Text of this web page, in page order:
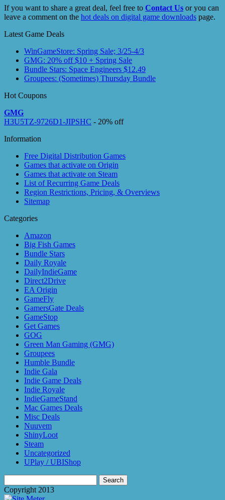
If you want to share a great deal, feel free to Contact Us or you can
leave a comment on the hot deals on digital game downloads page.
Latest Game Deals
WinGameStore: Spring Sale; 3/25-4/3
GMG: 20% off $10 + Spring Sale
Bundle Stars: Space Engineers $12.49
Groupees: (Sometimes) Thursday Bundle
Hot Coupons
GMG
H3U5TZ-9726D1-JIPSHC - 20% off
Information
Free Digital Distribution Games
Games that activate on Origin
Games that activate on Steam
List of Recurring Game Deals
Region Restrictions, Pricing, & Overviews
Sitemap
Categories
Amazon
Big Fish Games
Bundle Stars
Daily Royale
DailyIndieGame
Direct2Drive
EA Origin
GameFly
GamersGate Deals
GameStop
Get Games
GOG
Green Man Gaming (GMG)
Groupees
Humble Bundle
Indie Gala
Indie Game Deals
Indie Royale
IndieGameStand
Mac Games Deals
Misc Deals
Nuuvem
ShinyLoot
Steam
Uncategorized
UPlay / UBIShop
for:
Copyright 2013